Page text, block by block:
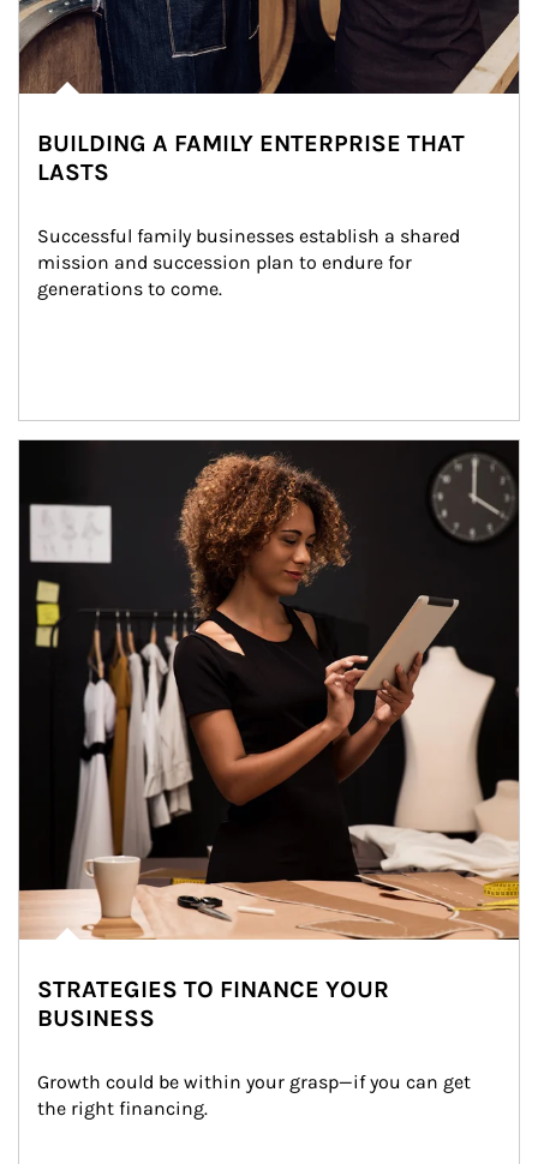
BUILDING A FAMILY ENTERPRISE THAT
LASTS
Successful family businesses establish a shared
mission and succession plan to endure for
generations to come.
STRATEGIES TO FINANCE YOUR
BUSINESS
Growth could be within your grasp—if you can get
the right financing.